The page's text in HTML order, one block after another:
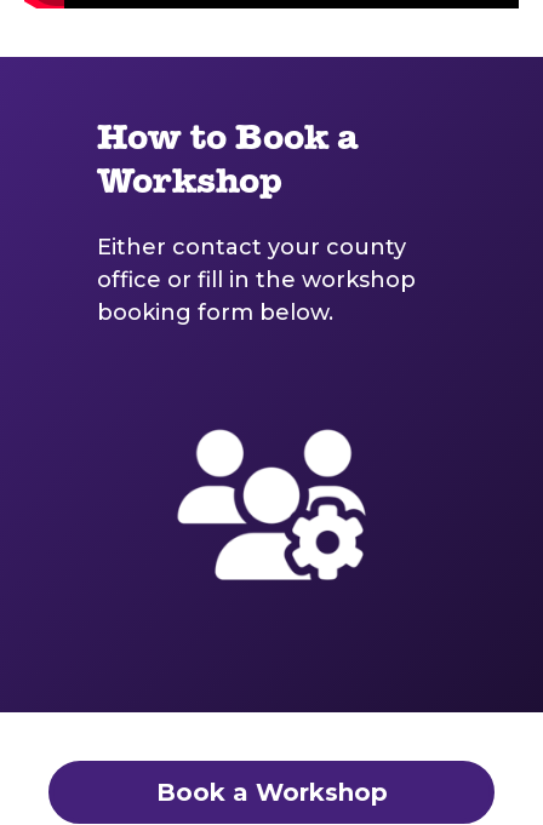
How to Book a
Workshop
Either contact your county
office or fill in the workshop
booking form below.
Book a Workshop